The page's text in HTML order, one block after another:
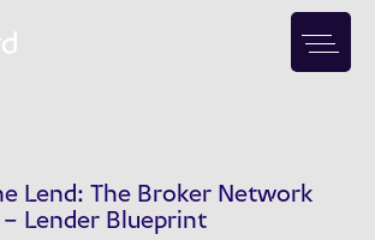
Lend: The Broker Network
– Lender Blueprint